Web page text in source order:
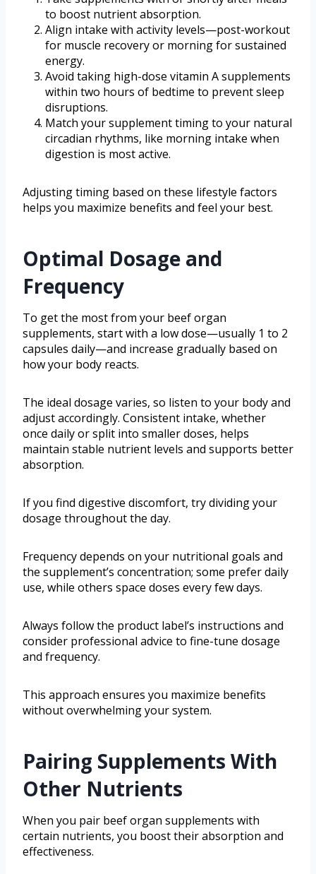
to boost nutrient absorption.
Align intake with activity levels—post-workout
for muscle recovery or morning for sustained
energy.
Avoid taking high-dose vitamin A supplements
within two hours of bedtime to prevent sleep
disruptions.
Match your supplement timing to your natural
circadian rhythms, like morning intake when
digestion is most active.
Adjusting timing based on these lifestyle factors
helps you maximize benefits and feel your best.
Optimal Dosage and
Frequency
To get the most from your beef organ
supplements, start with a low dose—usually 1 to 2
capsules daily—and increase gradually based on
how your body reacts.
The ideal dosage varies, so listen to your body and
adjust accordingly. Consistent intake, whether
once daily or split into smaller doses, helps
maintain stable nutrient levels and supports better
absorption.
If you find digestive discomfort, try dividing your
dosage throughout the day.
Frequency depends on your nutritional goals and
the supplement’s concentration; some prefer daily
use, while others space doses every few days.
Always follow the product label’s instructions and
consider professional advice to fine-tune dosage
and frequency.
This approach ensures you maximize benefits
without overwhelming your system.
Pairing Supplements With
Other Nutrients
When you pair beef organ supplements with
certain nutrients, you boost their absorption and
effectiveness.